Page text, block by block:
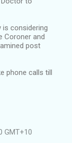
considering
Coroner and
post
phone calls till
GMT+10